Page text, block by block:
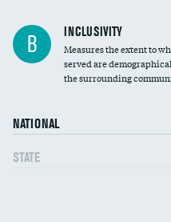
Financial assistance
Community investment
B INCLUSIVITY
Measures the extent to
served are
the surrounding
NATIONAL
STATE